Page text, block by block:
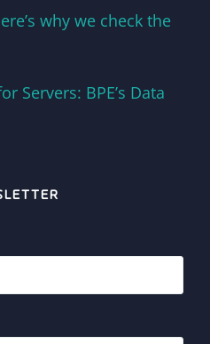
why we check the
Servers: BPE’s Data